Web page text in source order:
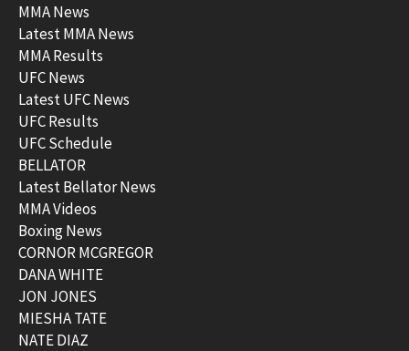
MMA News
Latest MMA News
MMA Results
UFC News
Latest UFC News
UFC Results
UFC Schedule
BELLATOR
Latest Bellator News
MMA Videos
Boxing News
CORNOR MCGREGOR
DANA WHITE
JON JONES
MIESHA TATE
NATE DIAZ